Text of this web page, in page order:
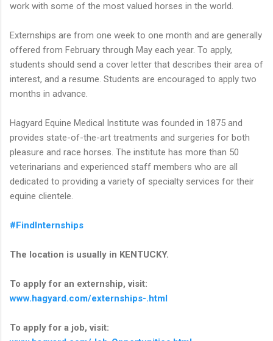
work with some of the most valued horses in the world.
Externships are from one week to one month and are generally
offered from February through May each year. To apply,
students should send a cover letter that describes their area of
interest, and a resume. Students are encouraged to apply two
months in advance.
Hagyard Equine Medical Institute was founded in 1875 and
provides state-of-the-art treatments and surgeries for both
pleasure and race horses. The institute has more than 50
veterinarians and experienced staff members who are all
dedicated to providing a variety of specialty services for their
equine clientele.
#FindInternships
The location is usually in KENTUCKY.
To apply for an externship, visit:
www.hagyard.com/externships-.html
To apply for a job, visit: